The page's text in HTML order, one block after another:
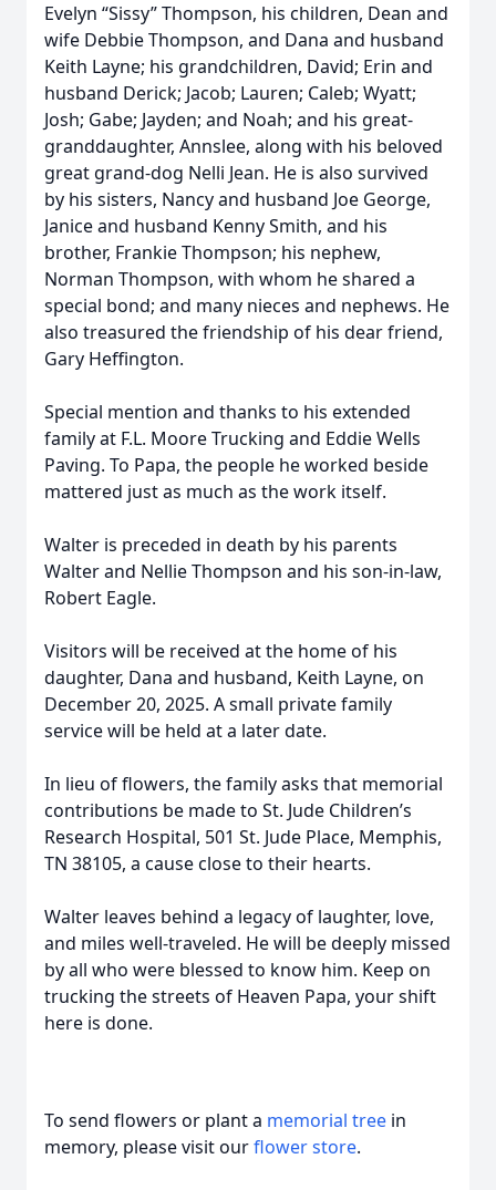
Evelyn “Sissy” Thompson, his children, Dean and
wife Debbie Thompson, and Dana and husband
Keith Layne; his grandchildren, David; Erin and
husband Derick; Jacob; Lauren; Caleb; Wyatt;
Josh; Gabe; Jayden; and Noah; and his great-
granddaughter, Annslee, along with his beloved
great grand-dog Nelli Jean. He is also survived
by his sisters, Nancy and husband Joe George,
Janice and husband Kenny Smith, and his
brother, Frankie Thompson; his nephew,
Norman Thompson, with whom he shared a
special bond; and many nieces and nephews. He
also treasured the friendship of his dear friend,
Gary Heffington.
Special mention and thanks to his extended
family at F.L. Moore Trucking and Eddie Wells
Paving. To Papa, the people he worked beside
mattered just as much as the work itself.
Walter is preceded in death by his parents
Walter and Nellie Thompson and his son-in-law,
Robert Eagle.
Visitors will be received at the home of his
daughter, Dana and husband, Keith Layne, on
December 20, 2025. A small private family
service will be held at a later date.
In lieu of flowers, the family asks that memorial
contributions be made to St. Jude Children’s
Research Hospital, 501 St. Jude Place, Memphis,
TN 38105, a cause close to their hearts.
Walter leaves behind a legacy of laughter, love,
and miles well-traveled. He will be deeply missed
by all who were blessed to know him. Keep on
trucking the streets of Heaven Papa, your shift
here is done.
To send flowers or plant a memorial tree in
memory, please visit ourflower store.